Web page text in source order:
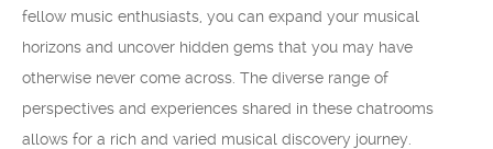
fellow music enthusiasts, you can expand your musical
horizons and uncover hidden gems that you may have
otherwise never come across. The diverse range of
perspectives and experiences shared in these chatrooms
allows for a rich and varied musical discovery journey.